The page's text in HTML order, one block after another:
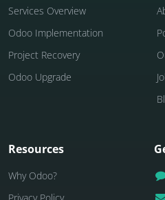
Services Overview
Odoo Implementation
Project Recovery
Odoo Upgrade
Resources
Why Odoo?